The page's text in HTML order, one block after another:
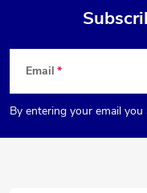
F
o
o
Email
By entering your email